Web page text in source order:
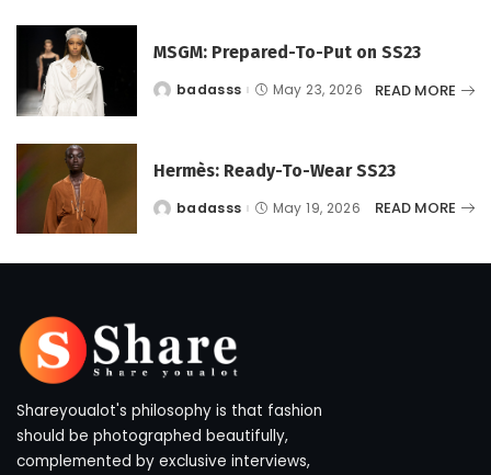
MSGM: Prepared-To-Put on SS23
Postedbadasss May 23, 2026 READ MORE
Hermès: Ready-To-Wear SS23
Postedbadasss May 19, 2026 READ MORE
Shareyoualot's philosophy is that fashion
should be photographed beautifully,
complemented by exclusive interviews,